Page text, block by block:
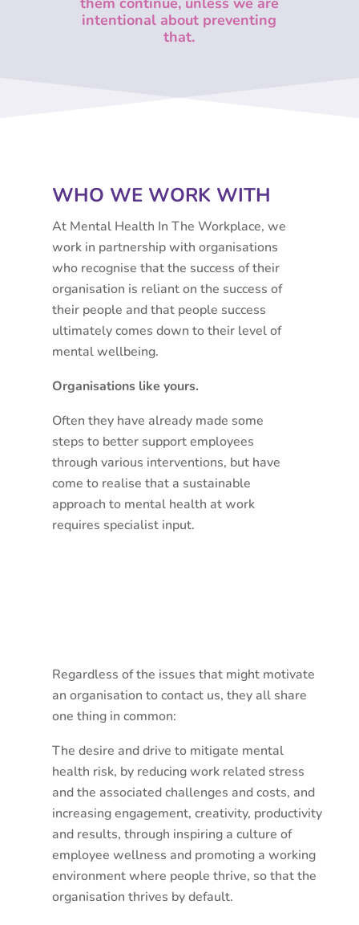
intentional about preventing
that.
WHO WE WORK WITH
At Mental Health In The Workplace, we
work in partnership with organisations
who recognise that the success of their
organisation is reliant on the success of
their people and that people success
ultimately comes down to their level of
mental wellbeing.
Organisations like yours.
Often they have already made some
steps to better support employees
through various interventions, but have
come to realise that a sustainable
approach to mental health at work
requires specialist input.
Regardless of the issues that might motivate
an organisation to contact us, they all share
one thing in common:
The desire and drive to mitigate mental
health risk, by reducing work related stress
and the associated challenges and costs, and
increasing engagement, creativity, productivity
and results, through inspiring a culture of
employee wellness and promoting a working
environment where people thrive, so that the
organisation thrives by default.